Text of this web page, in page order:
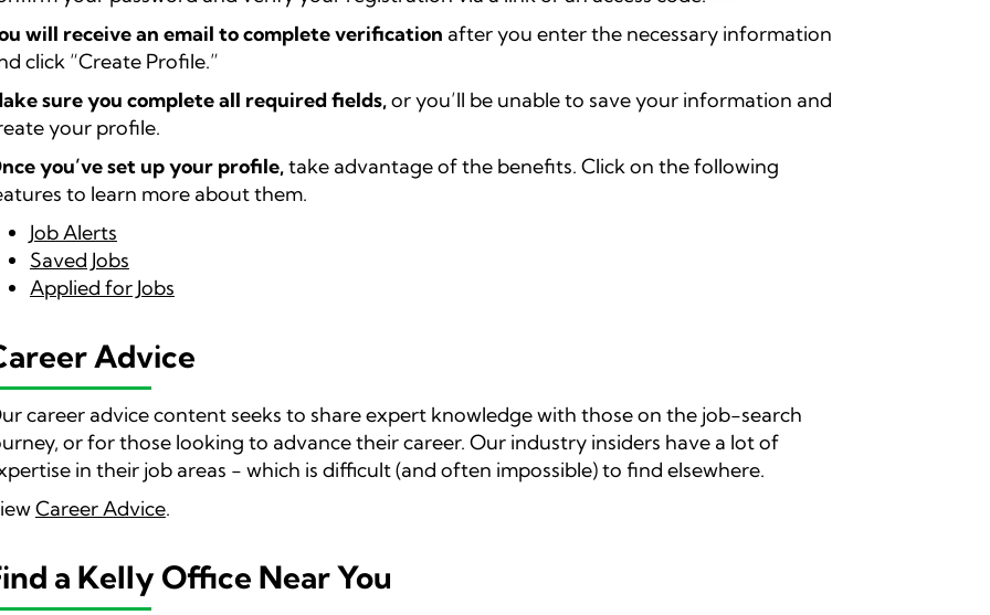
will receive an email to complete verification after you enter the necessary information
click “Create Profile.”
sure you complete all required fields,or you’ll be unable to save your information and
your profile.
you’ve set up your profile,take advantage of the benefits. Click on the following
to learn more about them.
Job Alerts
Saved Jobs
Applied for Jobs
Advice
career advice content seeks to share expert knowledge with those on the job-search
or for those looking to advance their career. Our industry insiders have a lot of
in their job areas - which is difficult (and often impossible) to find elsewhere.
Career Advice.
a Kelly Office Near You